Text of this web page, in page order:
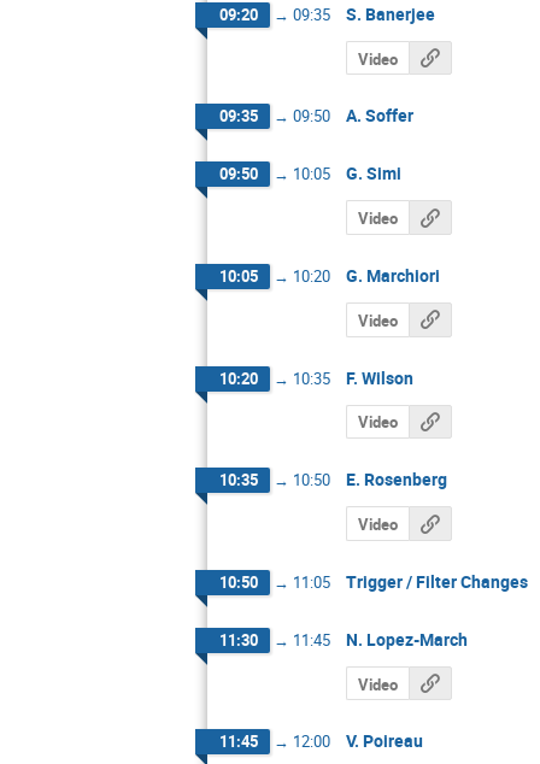
09:20 → 09:35 S. Banerjee
Video
09:35 → 09:50 A. Soffer
09:50 → 10:05 G. Simi
Video
10:05 → 10:20 G. Marchiori
Video
10:20 → 10:35 F. Wilson
Video
10:35 → 10:50 E. Rosenberg
Video
10:50 → 11:05 Trigger / Filter Changes
11:30 → 11:45 N. Lopez-March
Video
11:45 → 12:00 V. Poireau